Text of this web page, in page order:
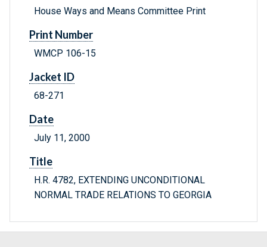
House Ways and Means Committee Print
Print Number
WMCP 106-15
Jacket ID
68-271
Date
July 11, 2000
Title
H.R. 4782, EXTENDING UNCONDITIONAL
NORMAL TRADE RELATIONS TO GEORGIA